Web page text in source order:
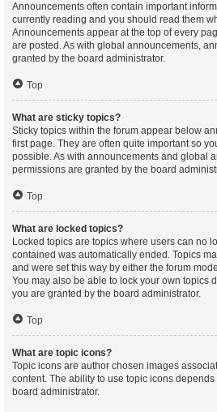
Announcements often contain important
currently reading and you should read them
Announcements appear at the top of every
are posted. As with global announcements,
granted by the board administrator.
Top
What are sticky topics?
Sticky topics within the forum appear below
first page. They are often quite important so
possible. As with announcements and global
permissions are granted by the board
Top
What are locked topics?
Locked topics are topics where users can no
contained was automatically ended. Topics
and were set this way by either the forum
You may also be able to lock your own topics
you are granted by the board administrator.
Top
What are topic icons?
Topic icons are author chosen images
content. The ability to use topic icons
board administrator.